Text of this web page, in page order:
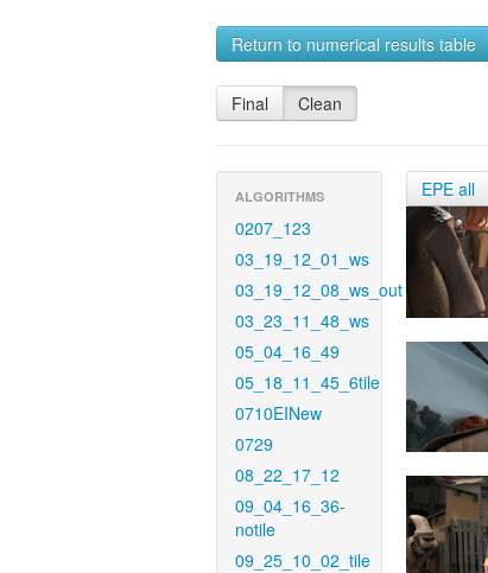
Return to numerical results table
Final Clean
ALGORITHMS
0207_123
03_19_12_01_ws
03_19_12_08_ws_out
03_23_11_48_ws
05_04_16_49
05_18_11_45_6tile
0710EINew
0729
08_22_17_12
09_04_16_36-
notile
09_25_10_02_tile
EPE all